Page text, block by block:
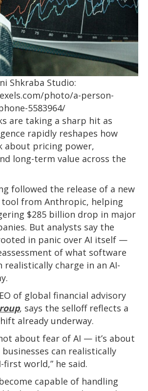
Shkraba Studio:
photo/a-person-
5583964/
are taking a sharp hit as
rapidly reshapes how
about pricing power,
long-term value across the
followed the release of a new
from Anthropic, helping
$285 billion drop in major
But analysts say the
in panic over AI itself —
of what software
realistically charge in an AI-
of global financial advisory
, says the selloff reflects a
already underway.
about fear of AI — it’s about
can realistically
first world,” he said.
capable of handling